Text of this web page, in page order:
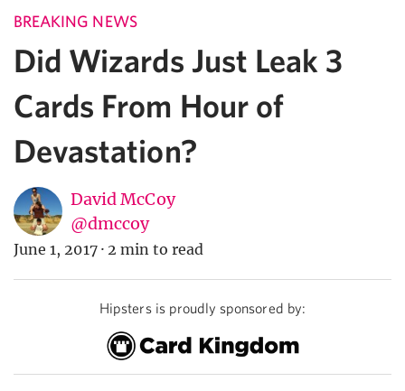
BREAKING NEWS
Did Wizards Just Leak 3
Cards From Hour of
Devastation?
David McCoy
@dmccoy
June 1, 2017 · 2 min to read
Hipsters is proudly sponsored by: